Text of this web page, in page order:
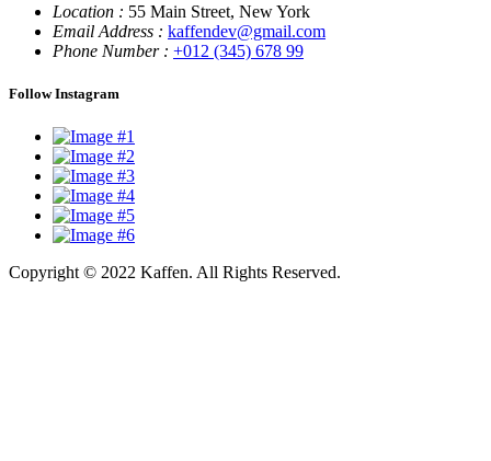
Location : 55 Main Street, New York
Email Address : kaffendev@gmail.com
Phone Number : +012 (345) 678 99
Follow Instagram
Copyright © 2022 Kaffen. All Rights Reserved.